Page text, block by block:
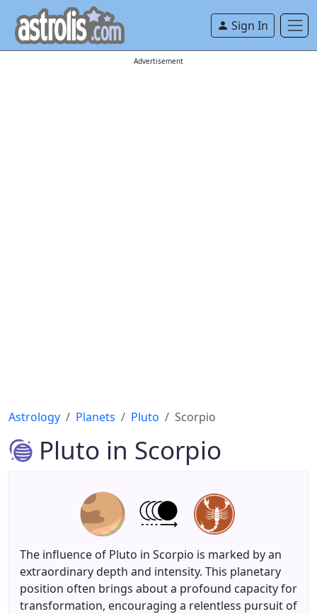
Sign In
Advertisement
Astrology Planets Pluto Scorpio
Pluto in Scorpio
The influence of Pluto in Scorpio is marked by an
extraordinary depth and intensity. This planetary
position often brings about a profound capacity for
transformation, encouraging a relentless pursuit of